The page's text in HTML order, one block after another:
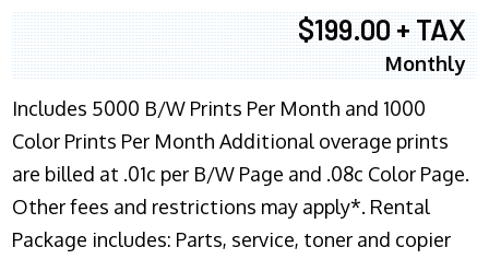
$199.00 + TAX
Monthly
Includes 5000 B/W Prints Per Month and 1000
Color Prints Per Month Additional overage prints
are billed at .01c per B/W Page and .08c Color Page.
Other fees and restrictions may apply*. Rental
Package includes: Parts, service, toner and copier